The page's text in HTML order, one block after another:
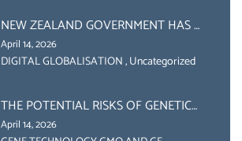
ORGANIZATION (FAO)
NEW ZEALAND GOVERNMENT HAS A
LEGAL RIGHT & A MORAL
OBLIGATION TO UPHOLD
(DOMESTICALLY &
INTERNATIONALLY)
April 14, 2026
DIGITAL GLOBALISATION,Uncategorized
THE POTENTIAL RISKS OF GENETIC
ENGINEERING IN AGRICULTURE (1)
April 14, 2026